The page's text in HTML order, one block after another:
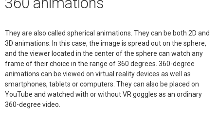
They are also called spherical animations. They can be both 2D and
3D animations. In this case, the image is spread out on the sphere,
and the viewer located in the center of the sphere can watch any
frame of their choice in the range of 360 degrees. 360-degree
animations can be viewed on virtual reality devices as well as
smartphones, tablets or computers. They can also be placed on
YouTube and watched with or without VR goggles as an ordinary
360-degree video.